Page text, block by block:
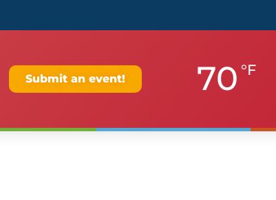
Submit an event! 70 °F